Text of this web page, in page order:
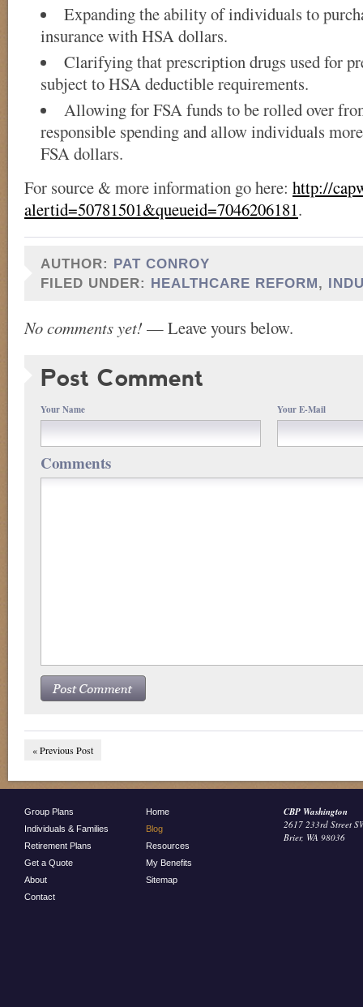
Expanding the ability of individuals to
insurance with HSA dollars.
Clarifying that prescription drugs used for
subject to HSA deductible requirements.
Allowing for FSA funds to be rolled over
responsible spending and allow individuals
FSA dollars.
For source & more information go here: http://
alertid=50781501&queueid=7046206181.
AUTHOR: PAT CONROY
FILED UNDER: HEALTHCARE REFORM,
No comments yet!— Leave yours below.
Post Comment
Your Name Your E-Mail
Comments
« Previous Post
Group Plans
Individuals & Families
Retirement Plans
Get a Quote
About
Contact
Home
Blog
Resources
My Benefits
Sitemap
CBP Washington
2617 233rd Street
Brier, WA 98036